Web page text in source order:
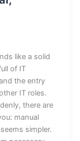
like a solid
of IT
the entry
IT roles.
there are
manual
simpler.